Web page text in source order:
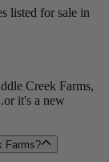
listed for sale in
Creek Farms,
it's a new
Farms?